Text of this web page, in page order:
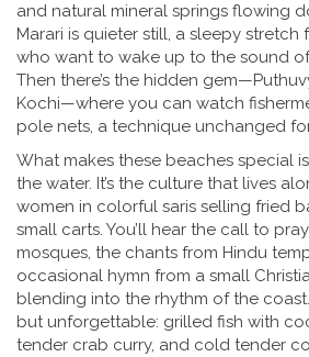
and natural mineral springs flowing
Marari is quieter still, a sleepy
who want to wake up to the sound
Then there’s the hidden
Kochi—where you can watch
pole nets, a technique unchanged
What makes these beaches special
the water. It’s the culture that lives
women in colorful saris selling fried
small carts. You’ll hear the call to
mosques, the chants from Hindu
occasional hymn from a small
blending into the rhythm of the
but unforgettable: grilled fish with
tender crab curry, and cold tender